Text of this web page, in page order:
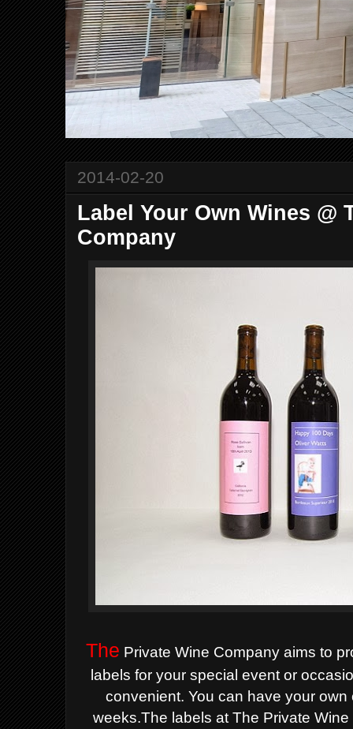
2014-02-20
Label Your Own Wines @
Company
The Private Wine Company aims to
labels for your special event or
convenient. You can have your
weeks.The labels at The Private Wine